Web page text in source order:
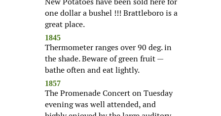
one dollar a bushel !!! Brattleboro is a
great place.
1845
Thermometer ranges over 90 deg. in
the shade. Beware of green fruit —
bathe often and eat lightly.
1857
The Promenade Concert on Tuesday
evening was well attended, and